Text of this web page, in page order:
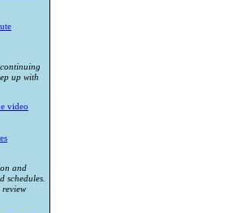
up with
video
and
schedules.
review